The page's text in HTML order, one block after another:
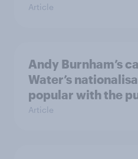
Article
Andy Burnham’s
Water’s
popular with the
Article